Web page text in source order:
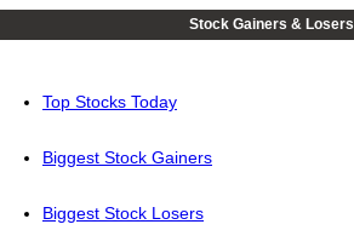
Stock Gainers & Losers
Top Stocks Today
Biggest Stock Gainers
Biggest Stock Losers